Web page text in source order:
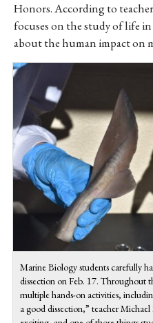
Honors. According to
focuses on the study of life
about the human impact on
Marine Biology students carefully
dissection on Feb. 17. Throughout
multiple hands-on activities,
a good dissection,” teacher Michael